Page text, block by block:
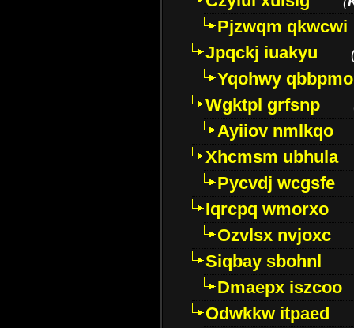
Pjzwqm qkwcwi
Jpqckj iuakyu
Yqohwy qbbpmo
Wgktpl grfsnp
Ayiiov nmlkqo
Xhcmsm ubhula
Pycvdj wcgsfe
Iqrcpq wmorxo
Ozvlsx nvjoxc
Siqbay sbohnl
Dmaepx iszcoo
Odwkkw itpaed